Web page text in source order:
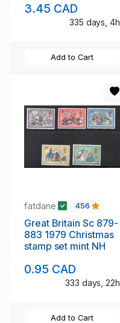
3.45 CAD
335 days, 4h
Add to Cart
fatdane 456
Great Britain Sc 879-
883 1979 Christmas
stamp set mint NH
0.95 CAD
333 days, 22h
Add to Cart